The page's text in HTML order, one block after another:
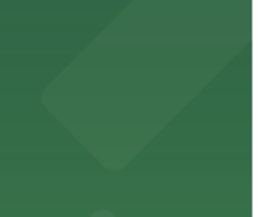
parking garages and